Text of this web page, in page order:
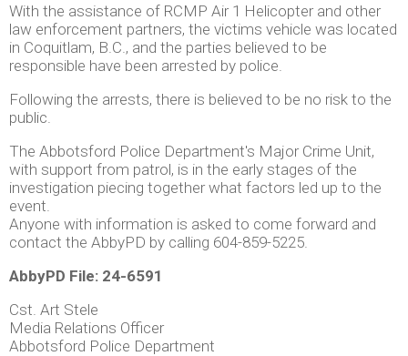
With the assistance of RCMP Air 1 Helicopter and other
law enforcement partners, the victims vehicle was located
in Coquitlam, B.C., and the parties believed to be
responsible have been arrested by police.
Following the arrests, there is believed to be no risk to the
public.
The Abbotsford Police Department's Major Crime Unit,
with support from patrol, is in the early stages of the
investigation piecing together what factors led up to the
event.
Anyone with information is asked to come forward and
contact the AbbyPD by calling 604-859-5225.
AbbyPD File: 24-6591
Cst. Art Stele
Media Relations Officer
Abbotsford Police Department